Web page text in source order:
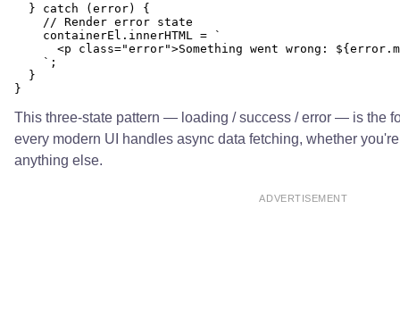
  } catch (error) {
    // Render error state
    containerEl.innerHTML = `
<p class="error">Something went wrong:
    `;
  }
This three-state pattern — loading / success / error — is the
every modern UI handles async data fetching, whether
anything else.
ADVERTISEMENT